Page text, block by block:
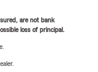
are not bank
loss of principal.